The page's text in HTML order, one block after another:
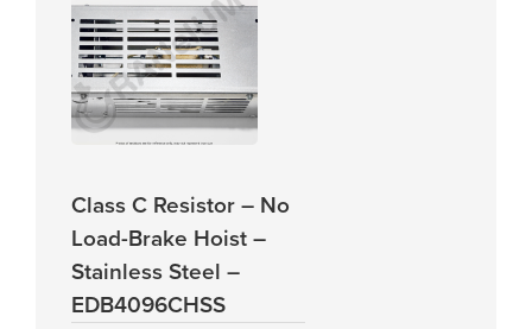
Class C Resistor – No
Load-Brake Hoist –
Stainless Steel –
EDB4096CHSS